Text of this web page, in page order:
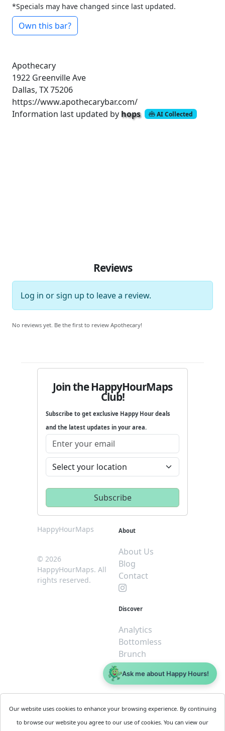
*Specials may have changed since last updated.
Own this bar?
Apothecary
1922 Greenville Ave
Dallas, TX 75206
https://www.apothecarybar.com/
Information last updated by hops AI Collected
Reviews
Log in orsign up to leave a review.
No reviews yet. Be the first to review Apothecary!
Join the HappyHourMaps
Club!
Subscribe to get exclusive Happy Hour deals
and the latest updates in your area.
HappyHourMaps
© 2026
HappyHourMaps. All
rights reserved.
About
About Us
Blog
Contact
Discover
Analytics
Bottomless
Brunch
Dive
$5 or less
Cookie
Business
Our website uses cookies to enhance your browsing experience. By continuing
to browse our website you agree to our use of cookies. You can view our
Ask me about Happy Hours!